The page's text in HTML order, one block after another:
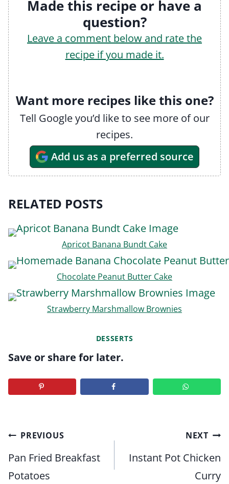
Made this recipe or have a
question?
Leave a comment below and rate the
recipe if you made it.
Want more recipes like this one?
Tell Google you’d like to see more of our
recipes.
Add us as a preferred source
RELATED POSTS
Apricot Banana Bundt Cake
Chocolate Peanut Butter Cake
Strawberry Marshmallow Brownies
DESSERTS
Save or share for later.
Post
navigation
PREVIOUS
Pan Fried Breakfast
Potatoes
NEXT
Instant Pot Chicken
Curry